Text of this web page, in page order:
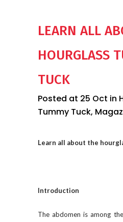
LEARN ALL
HOURGLASS
TUCK
Posted at 25 Oct in
Tummy Tuck,
Learn all about the
Introduction
The abdomen is among